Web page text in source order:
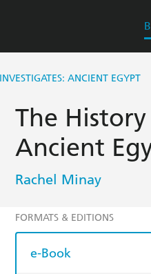
ANCIENT EGYPT
The
Ancient
Rachel Minay
FORMATS & EDITIONS
e-Book